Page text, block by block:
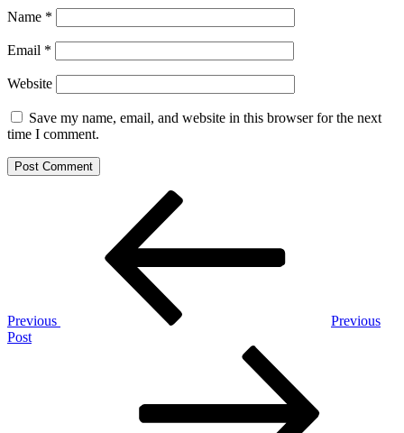
Name *
Email *
Website
Save my name, email, and website in this browser for the next
time I comment.
Previous
Previous
Post